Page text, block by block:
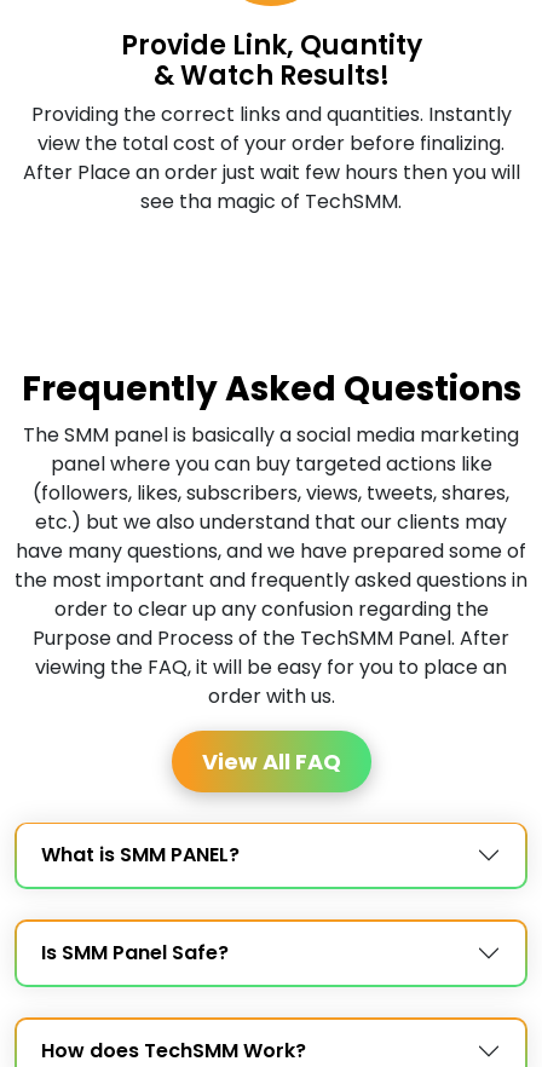
Provide Link, Quantity
& Watch Results!
Providing the correct links and quantities. Instantly
view the total cost of your order before finalizing.
After Place an order just wait few hours then you will
see tha magic of TechSMM.
Frequently Asked Questions
The SMM panel is basically a social media marketing
panel where you can buy targeted actions like
(followers, likes, subscribers, views, tweets, shares,
etc.) but we also understand that our clients may
have many questions, and we have prepared some of
the most important and frequently asked questions in
order to clear up any confusion regarding the
Purpose and Process of the TechSMM Panel. After
viewing the FAQ, it will be easy for you to place an
order with us.
View All FAQ
What is SMM PANEL?
Is SMM Panel Safe?
How does TechSMM Work?